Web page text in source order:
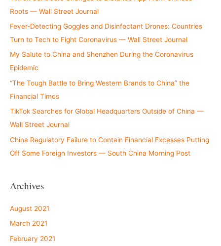
Roots — Wall Street Journal
Fever-Detecting Goggles and Disinfectant Drones: Countries
Turn to Tech to Fight Coronavirus — Wall Street Journal
My Salute to China and Shenzhen During the Coronavirus
Epidemic
“The Tough Battle to Bring Western Brands to China” the
Financial Times
TikTok Searches for Global Headquarters Outside of China —
Wall Street Journal
China Regulatory Failure to Contain Financial Excesses Putting
Off Some Foreign Investors — South China Morning Post
Archives
August 2021
March 2021
February 2021